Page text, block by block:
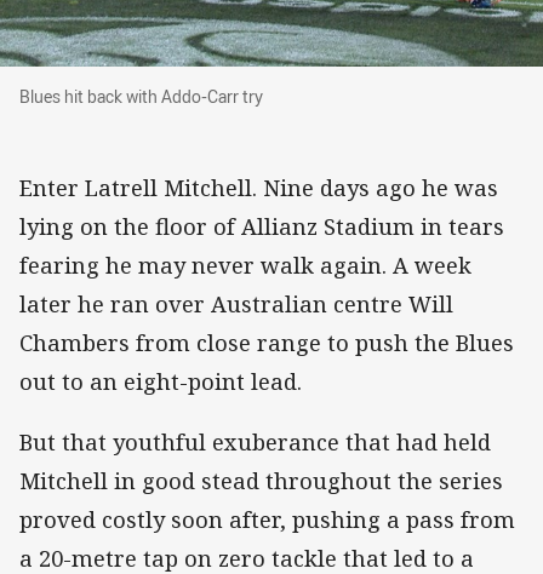
Blues hit back with Addo-Carr try
Blues hit back with Addo-Carr try
Enter Latrell Mitchell. Nine days ago he was
lying on the floor of Allianz Stadium in tears
fearing he may never walk again. A week
later he ran over Australian centre Will
Chambers from close range to push the Blues
out to an eight-point lead.
But that youthful exuberance that had held
Mitchell in good stead throughout the series
proved costly soon after, pushing a pass from
a 20-metre tap on zero tackle that led to a